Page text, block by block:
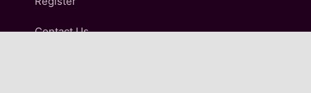
Contact Us